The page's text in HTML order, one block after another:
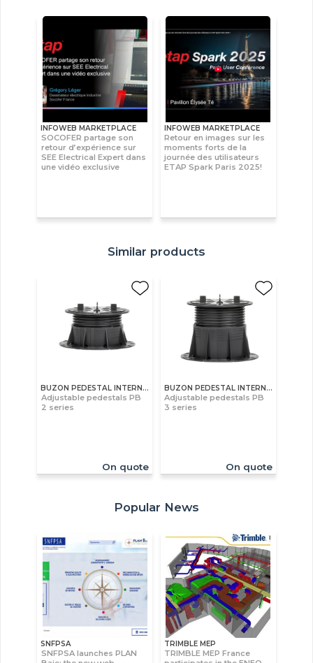
INFOWEB MARKETPLACE
SOCOFER partage son
retour d’expérience sur
SEE Electrical Expert dans
une vidéo exclusive
INFOWEB MARKETPLACE
Retour en images sur les
moments forts de la
journée des utilisateurs
ETAP Spark Paris 2025!
Similar products
BUZON PEDESTAL INTERNATIONAL S.A
Adjustable pedestals PB
2 series
On quote
BUZON PEDESTAL INTERNATIONAL S.A
Adjustable pedestals PB
3 series
On quote
Popular News
SNFPSA
SNFPSA launches PLAN
TRIMBLE MEP
TRIMBLE MEP France